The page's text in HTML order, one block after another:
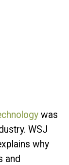
was
WSJ
why
and